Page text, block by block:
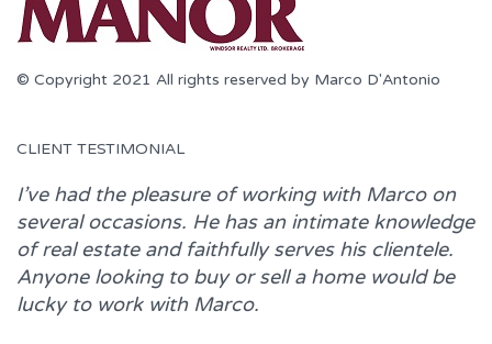
© Copyright 2021 All rights reserved by Marco D'Antonio
CLIENT TESTIMONIAL
I’ve had the pleasure of working with Marcoon
several occasions. He has an intimate knowledge
of real estate and faithfully serves his clientele.
Anyone looking to buy or sell a home would be
lucky to work with Marco.